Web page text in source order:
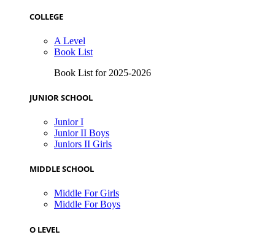
COLLEGE
A Level
Book List
Book List for 2025-2026
JUNIOR SCHOOL
Junior I
Junior II Boys
Juniors II Girls
MIDDLE SCHOOL
Middle For Girls
Middle For Boys
O LEVEL